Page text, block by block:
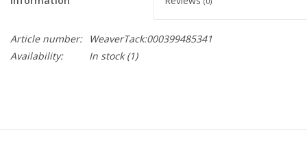
Article number:
WeaverTack:000399485341
Availability:
In stock(1)